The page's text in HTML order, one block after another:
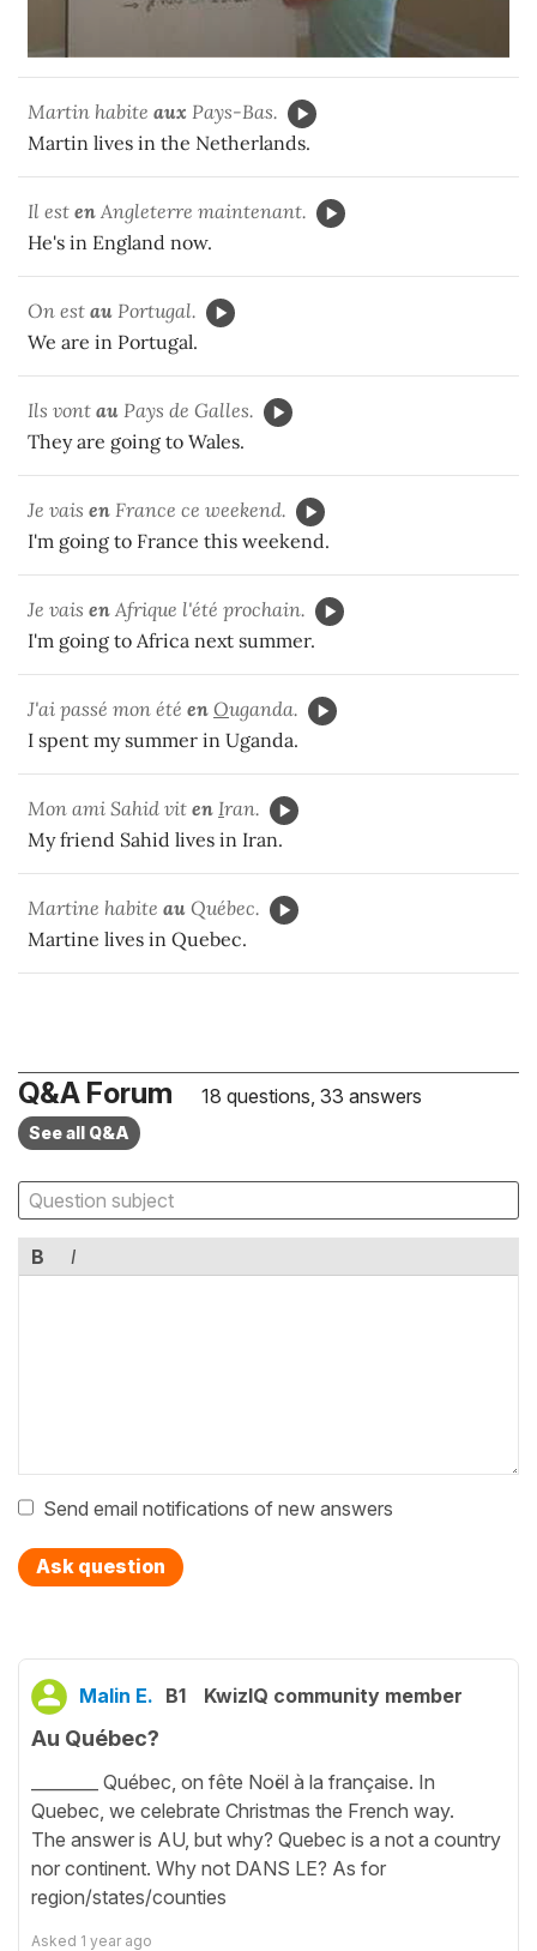
Martin habite aux Pays-Bas.
Martin lives in the Netherlands.
Il est en Angleterre maintenant.
He's in England now.
On est au Portugal.
We are in Portugal.
Ils vont au Pays de Galles.
They are going to Wales.
Je vais en France ce weekend.
I'm going to France this weekend.
Je vais en Afrique l'été prochain.
I'm going to Africa next summer.
J'ai passé mon été en Ouganda.
I spent my summer in Uganda.
Mon ami Sahid vit en Iran.
My friend Sahid lives in Iran.
Martine habite au Québec.
Martine lives in Quebec.
Q&A Forum 18 questions, 33 answers
See all Q&A
B I
Send email notifications of new answers
Ask question
Malin E. B1 KwizIQ community member
Au Québec?
________ Québec, on fête Noël à la française. In
Quebec, we celebrate Christmas the French way.
The answer is AU, but why? Quebec is a not a country
nor continent. Why not DANS LE? As for
region/states/counties
Asked 1 year ago